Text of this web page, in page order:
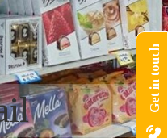
Get in touch